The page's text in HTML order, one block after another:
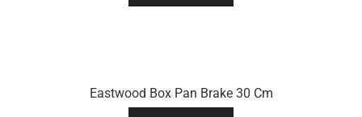
Eastwood Box Pan Brake 30 Cm